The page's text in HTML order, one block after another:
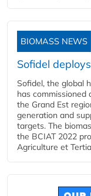
BIOMASS NEWS
Sofidel
Sofidel, the global
has commissioned
the Grand Est
generation and
targets. The
the BCIAT 2022
Agriculture et